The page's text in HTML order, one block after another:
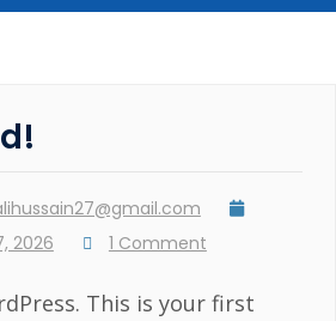
2026 1 Comment
This is your first